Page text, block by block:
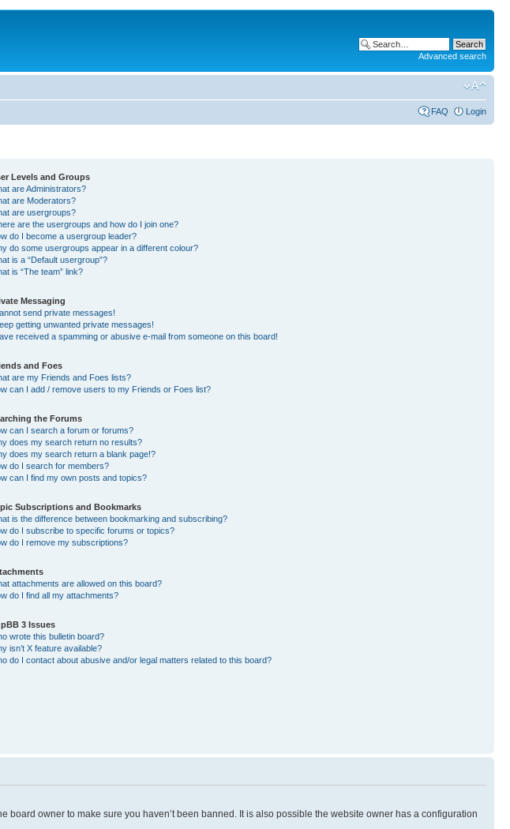
Advanced search
FAQ Login
Levels and Groups
are Administrators?
are Moderators?
are usergroups?
are the usergroups and how do I join one?
do I become a usergroup leader?
do some usergroups appear in a different colour?
is a “Default usergroup”?
is “The team” link?
Messaging
send private messages!
getting unwanted private messages!
received a spamming or abusive e-mail from someone on this board!
and Foes
are my Friends and Foes lists?
can I add / remove users to my Friends or Foes list?
the Forums
can I search a forum or forums?
does my search return no results?
does my search return a blank page!?
do I search for members?
can I find my own posts and topics?
Subscriptions and Bookmarks
is the difference between bookmarking and subscribing?
do I subscribe to specific forums or topics?
do I remove my subscriptions?
attachments are allowed on this board?
do I find all my attachments?
3 Issues
wrote this bulletin board?
isn’t X feature available?
do I contact about abusive and/or legal matters related to this board?
owner to make sure you haven’t been banned. It is also possible the website owner has a configuration